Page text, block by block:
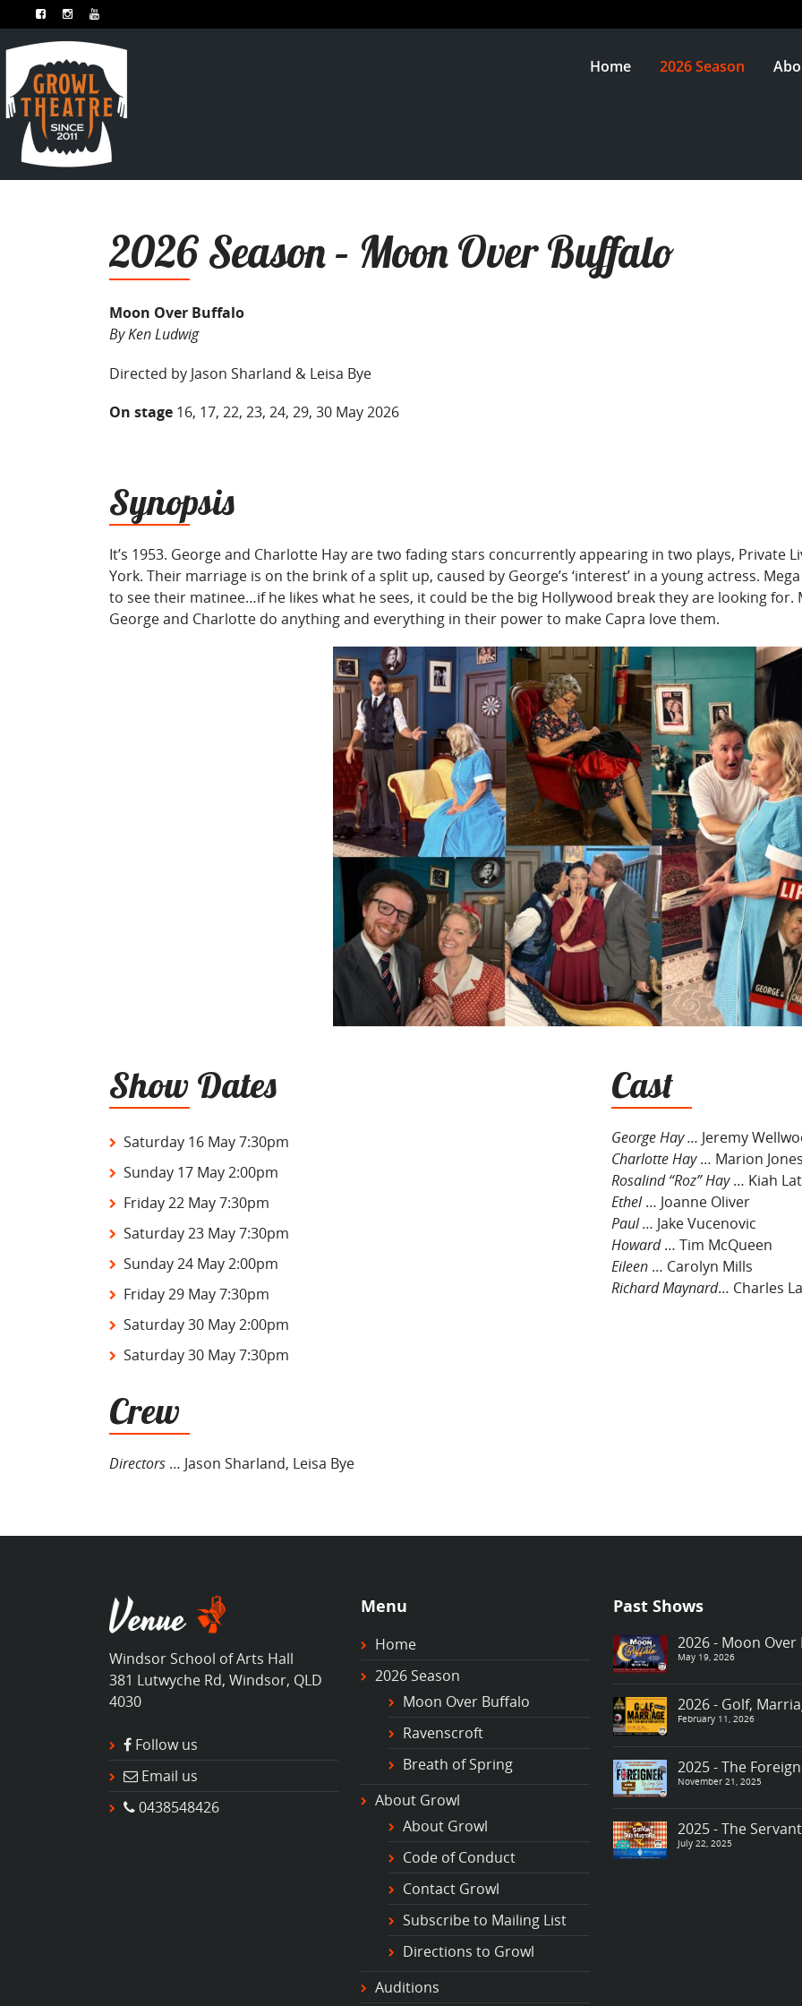
Home 2026 Season
2026 Season – Moon Over Buffalo
Moon Over Buffalo
By Ken Ludwig
Directed by Jason Sharland & Leisa Bye
On stage 16, 17, 22, 23, 24, 29, 30 May 2026
Synopsis
It’s 1953. George and Charlotte Hay are two fading stars concurrently appearing in two plays, Private
York. Their marriage is on the brink of a split up, caused by George’s ‘interest’ in a young actress.
to see their matinee…if he likes what he sees, it could be the big Hollywood break they are looking for.
George and Charlotte do anything and everything in their power to make Capra love them.
Show Dates
Saturday 16 May 7:30pm
Sunday 17 May 2:00pm
Friday 22 May 7:30pm
Saturday 23 May 7:30pm
Sunday 24 May 2:00pm
Friday 29 May 7:30pm
Saturday 30 May 2:00pm
Saturday 30 May 7:30pm
Crew
Directors … Jason Sharland, Leisa Bye
Cast
George Hay … Jeremy
Charlotte Hay… Marion Jones
Rosalind “Roz” Hay… Kiah
Ethel… Joanne Oliver
Paul … Jake Vucenovic
Howard… Tim McQueen
Eileen … Carolyn Mills
Richard Maynard… Charles
Windsor School of Arts Hall
381 Lutwyche Rd, Windsor, QLD
4030
Follow us
Email us
0438548426
Menu
Home
2026 Season
Moon Over Buffalo
Ravenscroft
Breath of Spring
About Growl
About Growl
Code of Conduct
Contact Growl
Subscribe to Mailing List
Directions to Growl
Auditions
Past Shows
2026 - Moon Over
May 19, 2026
2026 - Golf,
February 11, 2026
2025 - The
November 21, 2025
2025 - The
July 22, 2025